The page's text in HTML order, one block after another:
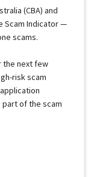
(CBA) and
Scam Indicator —
scams.
the next few
risk scam
part of the scam